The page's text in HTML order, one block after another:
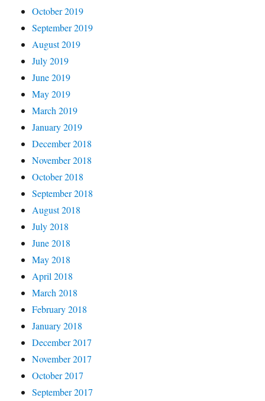
October 2019
September 2019
August 2019
July 2019
June 2019
May 2019
March 2019
January 2019
December 2018
November 2018
October 2018
September 2018
August 2018
July 2018
June 2018
May 2018
April 2018
March 2018
February 2018
January 2018
December 2017
November 2017
October 2017
September 2017